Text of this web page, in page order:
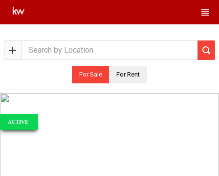
For Sale For Rent
ACTIVE